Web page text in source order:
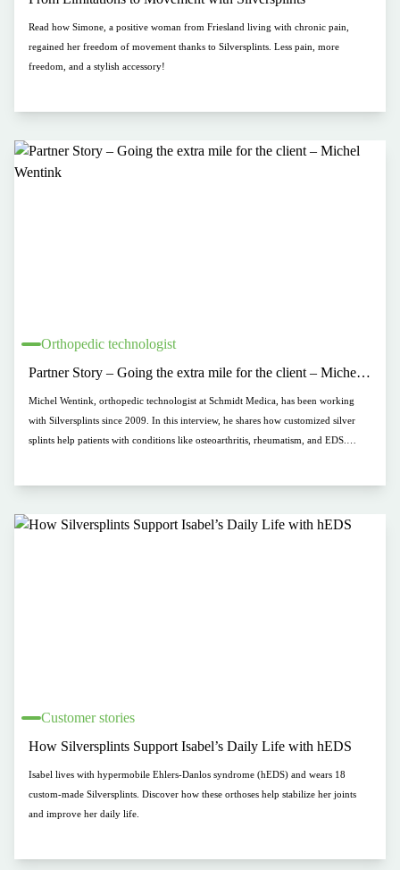
Read how Simone, a positive woman from Friesland living with chronic pain,
regained her freedom of movement thanks to Silversplints. Less pain, more
freedom, and a stylish accessory!
Orthopedic technologist
Partner Story – Going the extra mile for the client – Michel
Wentink
Michel Wentink, orthopedic technologist at Schmidt Medica, has been working
with Silversplints since 2009. In this interview, he shares how customized silver
splints help patients with conditions like osteoarthritis, rheumatism, and EDS.
Customer stories
How Silversplints Support Isabel’s Daily Life with hEDS
Isabel lives with hypermobile Ehlers-Danlos syndrome (hEDS) and wears 18
custom-made Silversplints. Discover how these orthoses help stabilize her joints
and improve her daily life.